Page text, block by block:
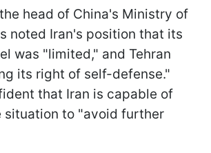
head of China's Ministry of
noted Iran's position that its
was "limited," and Tehran
its right of self-defense."
that Iran is capable of
situation to "avoid further